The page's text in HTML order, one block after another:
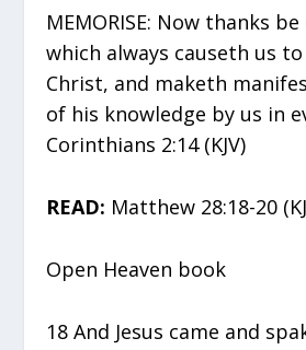
MEMORISE: Now thanks
which always causeth us
Christ, and maketh
of his knowledge by us in
Corinthians 2:14 (KJV)
READ: Matthew 28:18-20
Open Heaven book
18 And Jesus came and